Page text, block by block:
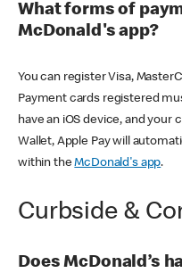
What forms of
McDonald's app?
You can register Visa,
Payment cards registered
have an iOS device, and your
Wallet, Apple Pay will
within theMcDonald's app.
Curbside &
Does McDonald’s